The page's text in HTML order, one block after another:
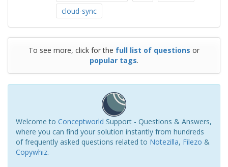
cloud-sync
To see more, click for the full list of questions or
popular tags.
Welcome to Conceptworld Support - Questions & Answers,
where you can find your solution instantly from hundreds
of frequently asked questions related to Notezilla, Filezo &
Copywhiz.